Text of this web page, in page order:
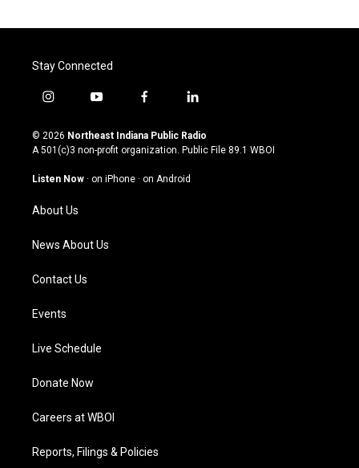
Stay Connected
i
s
t
g
a
m
y
u
t
u
b
f
c
e
o
l
n
k
© 2026 Northeast Indiana Public Radio
A 501(c)3 non-profit organization. Public File 89.1 WBOI
Listen Now · on iPhone · on Android
About Us
News About Us
Contact Us
Events
Live Schedule
Donate Now
Careers at WBOI
Reports, Filings & Policies